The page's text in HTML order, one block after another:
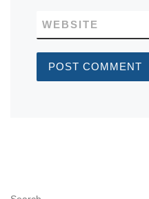
WEBSITE
SEARCH